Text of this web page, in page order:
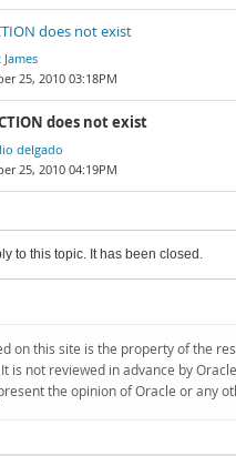
does not exist
James
25, 2010 03:18PM
does not exist
delgado
25, 2010 04:19PM
to this topic. It has been closed.
on this site is the property of the
is not reviewed in advance by
the opinion of Oracle or any